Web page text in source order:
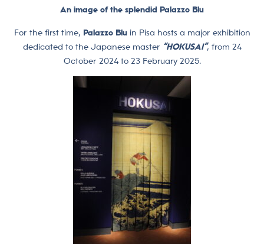
An image of the splendid Palazzo Blu
For the first time, Palazzo Blu in Pisa hosts a major exhibition
dedicated to the Japanese master “HOKUSAI”, from 24
October 2024 to 23 February 2025.